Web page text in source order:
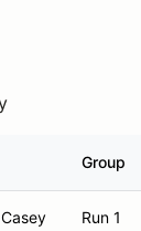
Group
Run 1